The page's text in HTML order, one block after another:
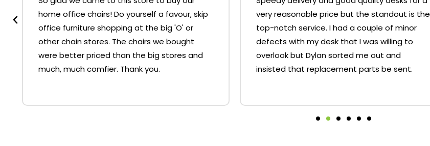
home office chairs! Do yourself a favour, skip
office furniture shopping at the big 'O' or
other chain stores. The chairs we bought
were better priced than the big stores and
much, much comfier. Thank you.
very reasonable price but the standout is the
top-notch service. I had a couple of minor
defects with my desk that I was willing to
overlook but Dylan sorted me out and
insisted that replacement parts be sent.